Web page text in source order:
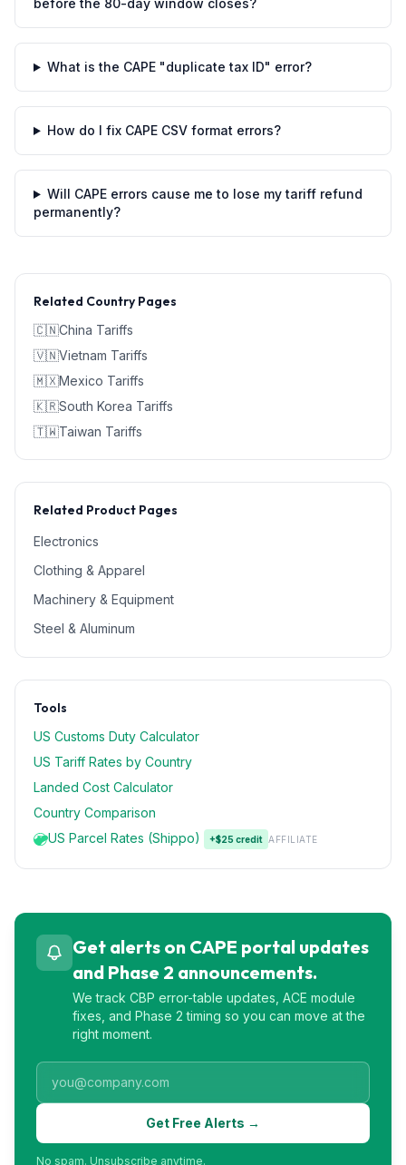
before the 80-day window closes?
What is the CAPE "duplicate tax ID" error?
How do I fix CAPE CSV format errors?
Will CAPE errors cause me to lose my tariff refund
permanently?
Related Country Pages
🇨🇳China Tariffs
🇻🇳Vietnam Tariffs
🇲🇽Mexico Tariffs
🇰🇷South Korea Tariffs
🇹🇼Taiwan Tariffs
Related Product Pages
Electronics
Clothing & Apparel
Machinery & Equipment
Steel & Aluminum
Tools
US Customs Duty Calculator
US Tariff Rates by Country
Landed Cost Calculator
Country Comparison
US Parcel Rates (Shippo)
+$25 credit AFFILIATE
Get alerts on CAPE portal updates
and Phase 2 announcements.
We track CBP error-table updates, ACE module
fixes, and Phase 2 timing so you can move at the
right moment.
Get Free Alerts →
No spam. Unsubscribe anytime.